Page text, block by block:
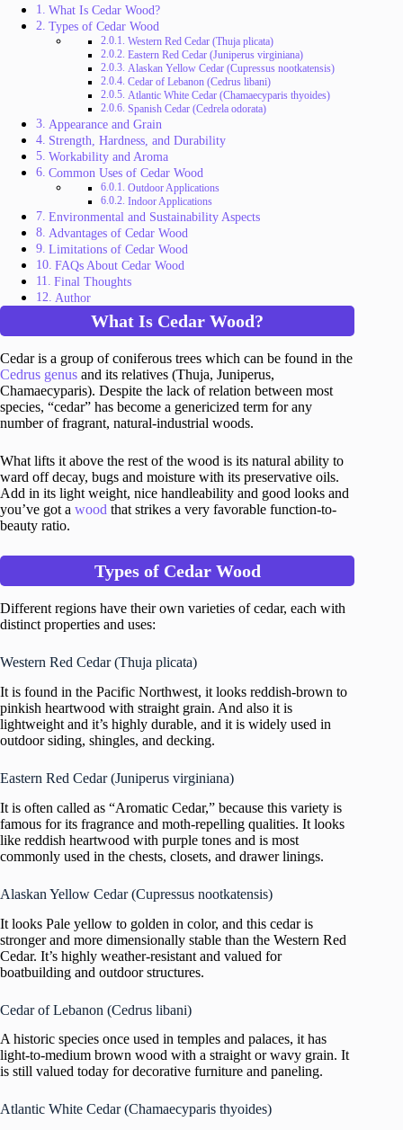
What Is Cedar Wood?
Types of Cedar Wood
Western Red Cedar (Thuja plicata)
Eastern Red Cedar (Juniperus virginiana)
Alaskan Yellow Cedar (Cupressus nootkatensis)
Cedar of Lebanon (Cedrus libani)
Atlantic White Cedar (Chamaecyparis thyoides)
Spanish Cedar (Cedrela odorata)
Appearance and Grain
Strength, Hardness, and Durability
Workability and Aroma
Common Uses of Cedar Wood
Outdoor Applications
Indoor Applications
Environmental and Sustainability Aspects
Advantages of Cedar Wood
Limitations of Cedar Wood
FAQs About Cedar Wood
Final Thoughts
Author
What Is Cedar Wood?
Cedar is a group of coniferous trees which can be found in the
Cedrus genus and its relatives (Thuja, Juniperus,
Chamaecyparis). Despite the lack of relation between most
species, “cedar” has become a genericized term for any
number of fragrant, natural-industrial woods.
What lifts it above the rest of the wood is its natural ability to
ward off decay, bugs and moisture with its preservative oils.
Add in its light weight, nice handleability and good looks and
you’ve got a wood that strikes a very favorable function-to-
beauty ratio.
Types of Cedar Wood
Different regions have their own varieties of cedar, each with
distinct properties and uses:
Western Red Cedar (Thuja plicata)
It is found in the Pacific Northwest, it looks reddish-brown to
pinkish heartwood with straight grain. And also it is
lightweight and it’s highly durable, and it is widely used in
outdoor siding, shingles, and decking.
Eastern Red Cedar (Juniperus virginiana)
It is often called as “Aromatic Cedar,” because this variety is
famous for its fragrance and moth-repelling qualities. It looks
like reddish heartwood with purple tones and is most
commonly used in the chests, closets, and drawer linings.
Alaskan Yellow Cedar (Cupressus nootkatensis)
It looks Pale yellow to golden in color, and this cedar is
stronger and more dimensionally stable than the Western Red
Cedar. It’s highly weather-resistant and valued for
boatbuilding and outdoor structures.
Cedar of Lebanon (Cedrus libani)
A historic species once used in temples and palaces, it has
light-to-medium brown wood with a straight or wavy grain. It
is still valued today for decorative furniture and paneling.
Atlantic White Cedar (Chamaecyparis thyoides)